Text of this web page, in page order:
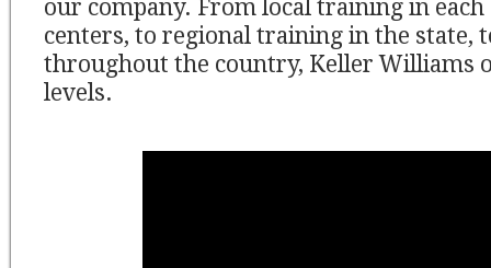
our company. From local training in
centers, to regional training in the state,
throughout the country, Keller Williams
levels.